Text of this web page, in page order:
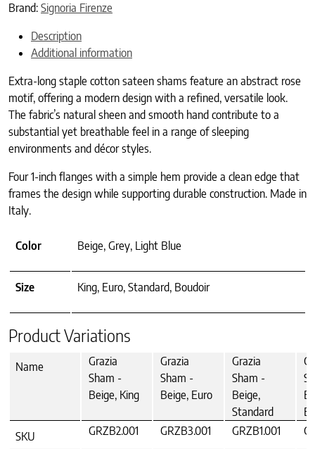
Brand: Signoria Firenze
Description
Additional information
Extra-long staple cotton sateen shams feature an abstract rose
motif, offering a modern design with a refined, versatile look.
The fabric’s natural sheen and smooth hand contribute to a
substantial yet breathable feel in a range of sleeping
environments and décor styles.
Four 1-inch flanges with a simple hem provide a clean edge that
frames the design while supporting durable construction. Made in
Italy.
Color Beige, Grey, Light Blue
Size King, Euro, Standard, Boudoir
Product Variations
Name
Grazia
Sham -
Beige, King
Grazia
Sham -
Beige, Euro
Grazia
Sham -
Beige,
Standard
SKU
GRZB2.001 GRZB3.001 GRZB1.001